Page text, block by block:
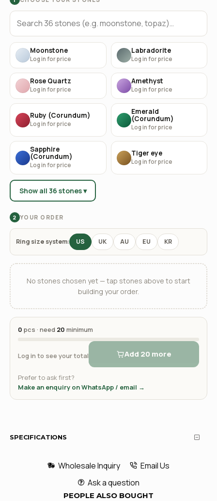
Moonstone
Log in for price
Labradorite
Log in for price
Rose Quartz
Log in for price
Amethyst
Log in for price
Ruby (Corundum)
Log in for price
Emerald
(Corundum)
Log in for price
Sapphire
(Corundum)
Log in for price
Tiger eye
Log in for price
Show all 36 stones ▾
2 YOUR ORDER
Ring size system: US UK AU EU KR
No stones chosen yet — tap stones above to start
building your order.
0 pcs · need 20 minimum
Log in to see your total Add 20 more
Prefer to ask first?
Make an enquiry on WhatsApp / email →
SPECIFICATIONS
Wholesale Inquiry
Email Us
Ask a question
PEOPLE ALSO BOUGHT